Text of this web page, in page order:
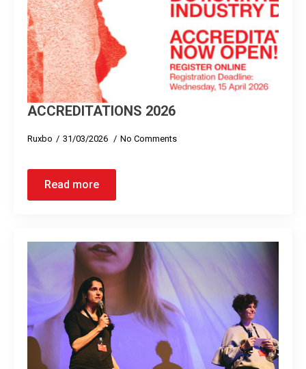
ACCREDITATIONS 2026
Ruxbo 31/03/2026 No Comments
Read more